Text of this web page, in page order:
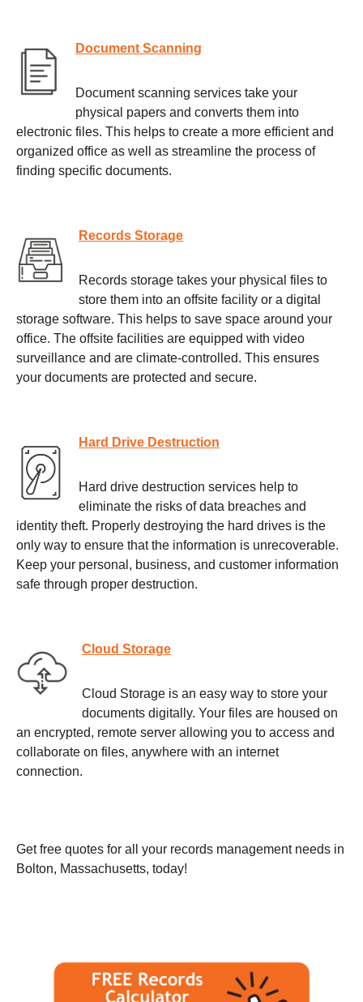
Document Scanning
Document scanning services take your
physical papers and converts them into
electronic files. This helps to create a more efficient and
organized office as well as streamline the process of
finding specific documents.
Records Storage
Records storage takes your physical files to
store them into an offsite facility or a digital
storage software. This helps to save space around your
office. The offsite facilities are equipped with video
surveillance and are climate-controlled. This ensures
your documents are protected and secure.
Hard Drive Destruction
Hard drive destruction services help to
eliminate the risks of data breaches and
identity theft. Properly destroying the hard drives is the
only way to ensure that the information is unrecoverable.
Keep your personal, business, and customer information
safe through proper destruction.
Cloud Storage
Cloud Storage is an easy way to store your
documents digitally. Your files are housed on
an encrypted, remote server allowing you to access and
collaborate on files, anywhere with an internet
connection.
Get free quotes for all your records management needs in
Bolton, Massachusetts, today!